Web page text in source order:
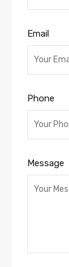
Email
Phone
Message